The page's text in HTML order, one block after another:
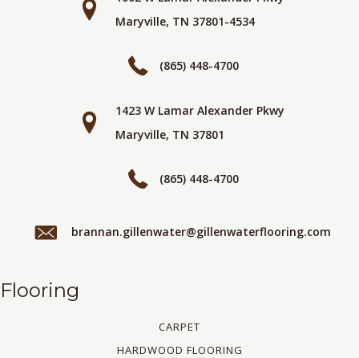
Maryville, TN 37801-4534
(865) 448-4700
1423 W Lamar Alexander Pkwy
Maryville, TN 37801
(865) 448-4700
brannan.gillenwater@gillenwaterflooring.com
Flooring
CARPET
HARDWOOD FLOORING